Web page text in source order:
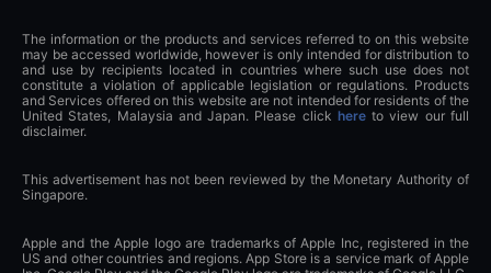
The information or the products and services referred to on this website
may be accessed worldwide, however is only intended for distribution to
and use by recipients located in countries where such use does not
constitute a violation of applicable legislation or regulations. Products
and Services offered on this website are not intended for residents of the
United States, Malaysia and Japan. Please click hereto view our full
disclaimer.
This advertisement has not been reviewed by the Monetary Authority of
Singapore.
Apple and the Apple logo are trademarks of Apple Inc, registered in the
US and other countries and regions. App Store is a service mark of Apple